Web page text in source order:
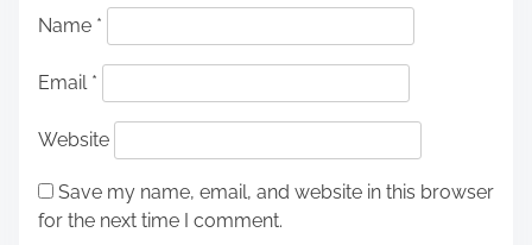
Name *
Email *
Website
Save my name, email, and website in this browser
for the next time I comment.